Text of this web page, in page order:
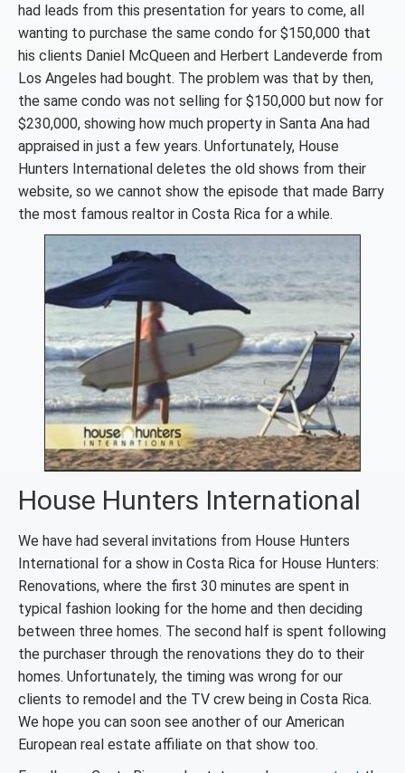
had leads from this presentation for years to come, all
wanting to purchase the same condo for $150,000 that
his clients Daniel McQueen and Herbert Landeverde from
Los Angeles had bought. The problem was that by then,
the same condo was not selling for $150,000 but now for
$230,000, showing how much property in Santa Ana had
appraised in just a few years. Unfortunately, House
Hunters International deletes the old shows from their
website, so we cannot show the episode that made Barry
the most famous realtor in Costa Rica for a while.
House Hunters International
We have had several invitations from House Hunters
International for a show in Costa Rica for House Hunters:
Renovations, where the first 30 minutes are spent in
typical fashion looking for the home and then deciding
between three homes. The second half is spent following
the purchaser through the renovations they do to their
homes. Unfortunately, the timing was wrong for our
clients to remodel and the TV crew being in Costa Rica.
We hope you can soon see another of our American
European real estate affiliate on that show too.